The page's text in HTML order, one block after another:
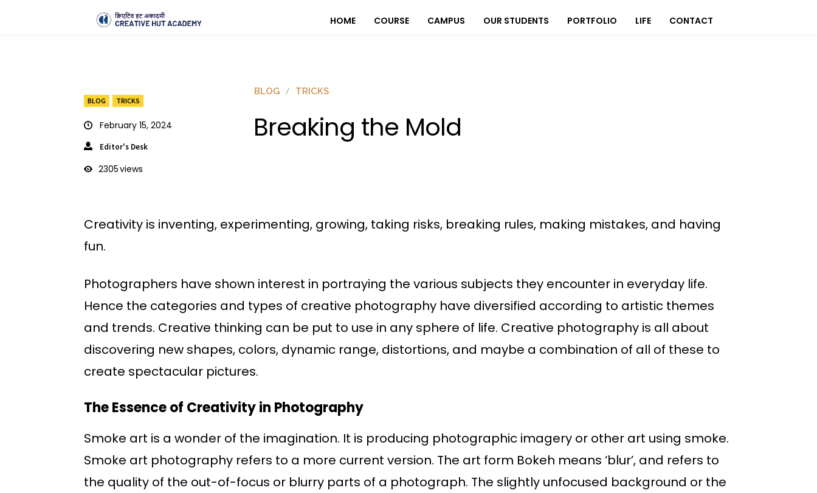
HOME COURSE CAMPUS OUR STUDENTS PORTFOLIO LIFE CONTACT
BLOG TRICKS
February 15, 2024
Editor's Desk
2305views
BLOG TRICKS
Breaking the Mold
Creativity is inventing, experimenting, growing, taking risks, breaking rules, making mistakes, and having
fun.
Photographers have shown interest in portraying the various subjects they encounter in everyday life.
Hence the categories and types of creative photography have diversified according to artistic themes
and trends. Creative thinking can be put to use in any sphere of life. Creative photography is all about
discovering new shapes, colors, dynamic range, distortions, and maybe a combination of all of these to
create spectacular pictures.
The Essence of Creativity in Photography
Smoke art is a wonder of the imagination. It is producing photographic imagery or other art using smoke.
Smoke art photography refers to a more current version. The art form Bokeh means ‘blur’, and refers to
the quality of the out-of-focus or blurry parts of a photograph. The slightly unfocused background or the